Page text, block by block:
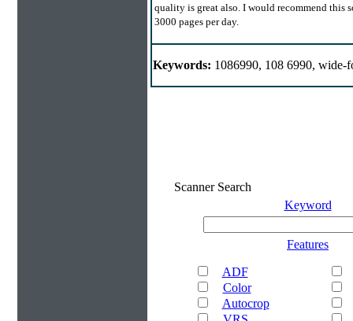
quality is great also. I would recommend this
3000 pages per day.
Keywords: 1086990, 108 6990, wide-
Scanner Search
Keyword
Features
ADF
Color
Autocrop